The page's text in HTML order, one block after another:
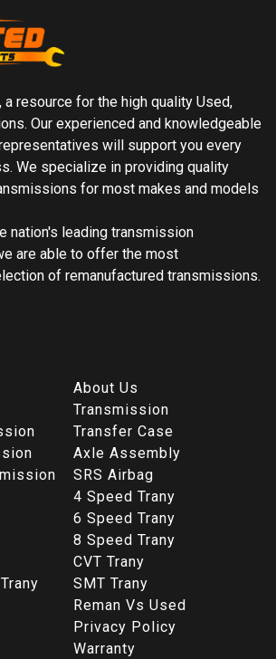
resource for the high quality Used,
Our experienced and knowledgeable
will support you every
We specialize in providing quality
for most makes and models
nation's leading transmission
are able to offer the most
of remanufactured transmissions.
About Us
Transmission
Transfer Case
Axle Assembly
SRS Airbag
4 Speed Trany
6 Speed Trany
8 Speed Trany
CVT Trany
SMT Trany
Reman Vs Used
Privacy Policy
Warranty